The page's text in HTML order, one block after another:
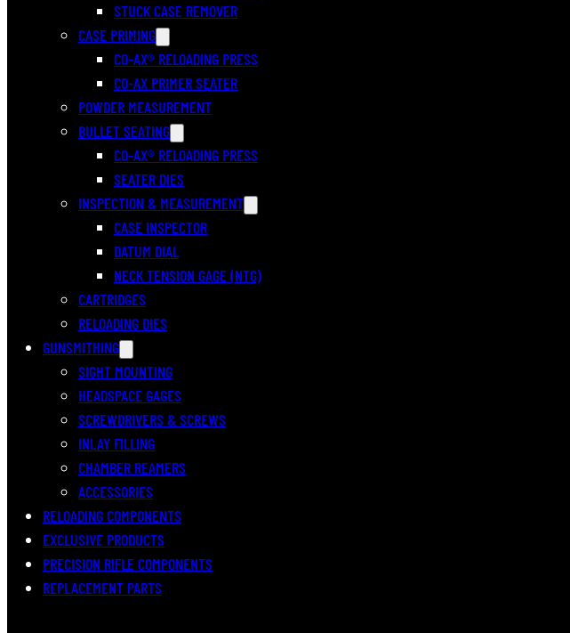
STUCK CASE REMOVER
CASE PRIMING
CO-AX® RELOADING PRESS
CO-AX PRIMER SEATER
POWDER MEASUREMENT
BULLET SEATING
CO-AX® RELOADING PRESS
SEATER DIES
INSPECTION & MEASUREMENT
CASE INSPECTOR
DATUM DIAL
NECK TENSION GAGE (NTG)
CARTRIDGES
RELOADING DIES
GUNSMITHING
SIGHT MOUNTING
HEADSPACE GAGES
SCREWDRIVERS & SCREWS
INLAY FILLING
CHAMBER REAMERS
ACCESSORIES
RELOADING COMPONENTS
EXCLUSIVE PRODUCTS
PRECISION RIFLE COMPONENTS
REPLACEMENT PARTS